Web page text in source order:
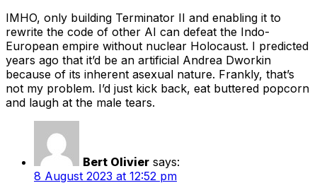
IMHO, only building Terminator II and enabling it to
rewrite the code of other AI can defeat the Indo-
European empire without nuclear Holocaust. I predicted
years ago that it’d be an artificial Andrea Dworkin
because of its inherent asexual nature. Frankly, that’s
not my problem. I’d just kick back, eat buttered popcorn
and laugh at the male tears.
Bert Olivier says:
8 August 2023 at 12:52 pm